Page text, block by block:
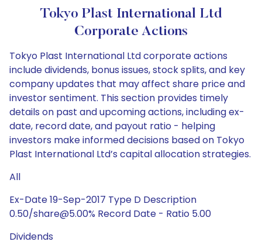
Tokyo Plast International Ltd
Corporate Actions
Tokyo Plast International Ltd corporate actions
include dividends, bonus issues, stock splits, and key
company updates that may affect share price and
investor sentiment. This section provides timely
details on past and upcoming actions, including ex-
date, record date, and payout ratio - helping
investors make informed decisions based on Tokyo
Plast International Ltd’s capital allocation strategies.
All
Ex-Date 19-Sep-2017 Type D Description
0.50/share@5.00% Record Date - Ratio 5.00
Dividends